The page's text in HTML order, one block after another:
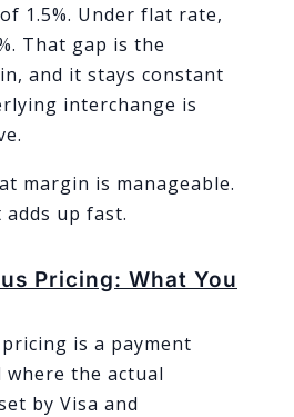
1.5%. Under flat rate,
That gap is the
and it stays constant
interchange is
margin is manageable.
up fast.
Pricing: What You
is a payment
where the actual
by Visa and